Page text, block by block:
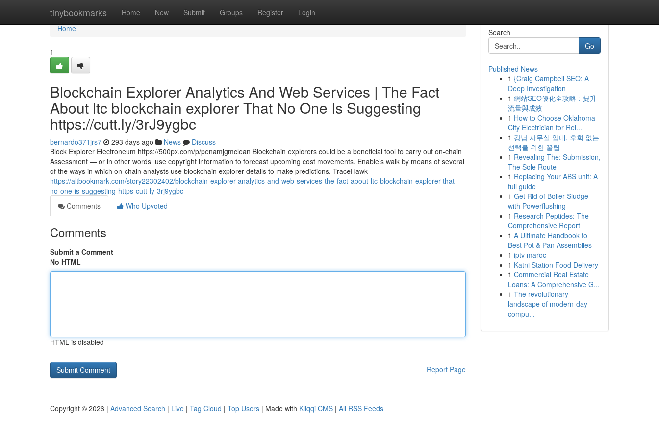
tinybookmarks Home New Submit Groups Register Login
Home
Home
1
Blockchain Explorer Analytics And Web Services | The Fact
About ltc blockchain explorer That No One Is Suggesting
https://cutt.ly/3rJ9ygbc
bernardo371jrs7 293 days ago News
Discuss
Block Explorer Electroneum https://500px.com/p/penamjgmclean Blockchain explorers could be a beneficial tool to carry out on-chain
Assessment — or in other words, use copyright information to forecast upcoming cost movements. Enable’s walk by means of several
of the ways in which on-chain analysts use blockchain explorer details to make predictions. TraceHawk
https://altbookmark.com/story22302402/blockchain-explorer-analytics-and-web-services-the-fact-about-ltc-blockchain-explorer-that-
no-one-is-suggesting-https-cutt-ly-3rj9ygbc
Comments
Who Upvoted
Comments
Submit a Comment
No HTML
HTML is disabled
Report Page
Search
Go
Published News
1 {Craig Campbell SEO: A
Deep Investigation
1 網站SEO優化全攻略：提升
流量與成效
1 How to Choose Oklahoma
City Electrician for Rel...
1 강남 사무실 임대, 후회 없는
선택을 위한 꿀팁
1 Revealing The: Submission,
The Sole Route
1 Replacing Your ABS unit: A
full guide
1 Get Rid of Boiler Sludge
with Powerflushing
1 Research Peptides: The
Comprehensive Report
1 A Ultimate Handbook to
Best Pot & Pan Assemblies
1 iptv maroc
1 Katni Station Food Delivery
1 Commercial Real Estate
Loans: A Comprehensive G...
1 The revolutionary
landscape of modern-day
compu...
Copyright © 2026 | Advanced Search | Live | Tag Cloud | Top Users | Made with Kliqqi CMS | All RSS Feeds